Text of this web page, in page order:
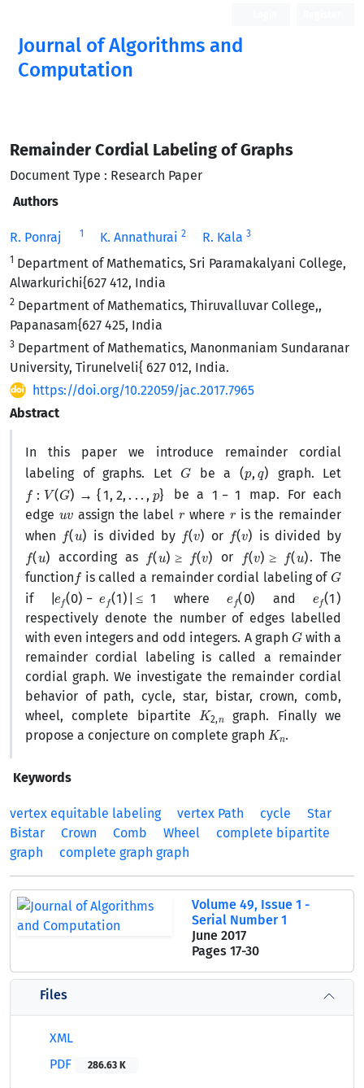
Journal of Algorithms and
Computation
Remainder Cordial Labeling of Graphs
Document Type : Research Paper
Authors
R. Ponraj 1 K. Annathurai 2 R. Kala 3
1 Department of Mathematics, Sri Paramakalyani College,
Alwarkurichi{627 412, India
2 Department of Mathematics, Thiruvalluvar College,,
Papanasam{627 425, India
3 Department of Mathematics, Manonmaniam Sundaranar
University, Tirunelveli{ 627 012, India.
https://doi.org/10.22059/jac.2017.7965
Abstract
In this paper we introduce remainder cordial
labeling of graphs. LetG be a (p ) graph. Let
f: G)→{ .. ,p } be a 1
map. For each
edge
assign the label where
is the remainder
when
f(u ) is divided by f(v ) or f(v ) is divided by
f(u ) according as f(u )≥ or f(v )≥ )
. The
function f is called a remainder cordial labeling of G
if | f(0) 1)|≤ 1 where f(0) and (1)
respectively denote the number of edges labelled
with even integers and odd integers. A graph Gwith a
remainder cordial labeling is called a remainder
cordial graph. We investigate the remainder cordial
behavior of path, cycle, star, bistar, crown, comb,
wheel, complete bipartiteK2
n
graph. Finally we
propose a conjecture on complete graph Kn .
Keywords
vertex equitable labeling vertex Path cycle
Star
Bistar
Crown Comb Wheel
complete bipartite
graph
complete graph graph
Volume 49, Issue 1 -
Serial Number 1
June 2017
Pages 17-30
Files
XML
PDF
286.63 K